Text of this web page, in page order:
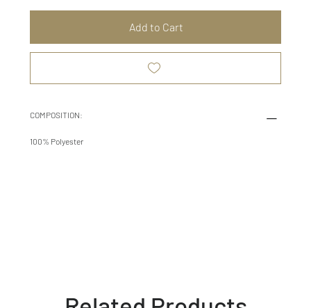
Add to Cart
COMPOSITION:
100% Polyester